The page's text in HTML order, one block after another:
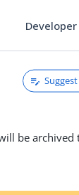
Developer
be archived